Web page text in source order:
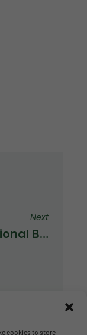
cookies to store
Next
International Baccalaureate Event